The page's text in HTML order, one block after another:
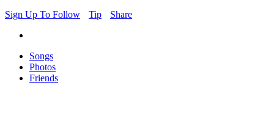
Sign Up To Follow
Tip Share
Songs
Photos
Friends